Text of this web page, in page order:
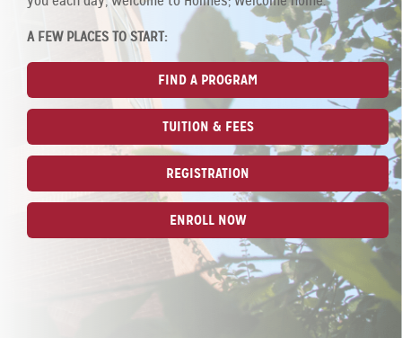
A FEW PLACES TO START:
FIND A PROGRAM
TUITION & FEES
REGISTRATION
ENROLL NOW